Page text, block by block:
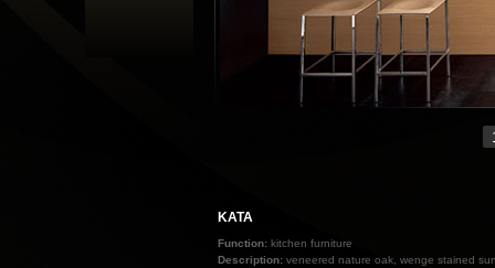
KATA
Function: kitchen furniture
Description: veneered nature oak, wenge stained